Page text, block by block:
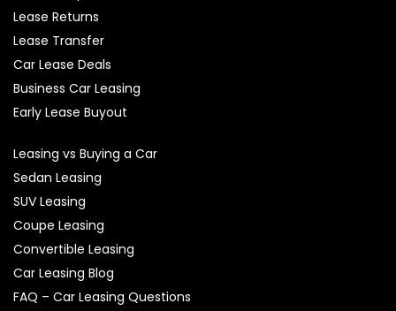
Lease Returns
Lease Transfer
Car Lease Deals
Business Car Leasing
Early Lease Buyout
Leasing vs Buying a Car
Sedan Leasing
SUV Leasing
Coupe Leasing
Convertible Leasing
Car Leasing Blog
FAQ – Car Leasing Questions